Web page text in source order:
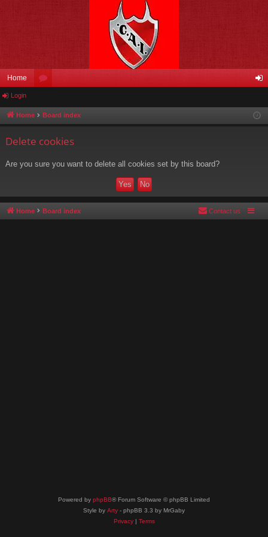
Home
u in
Login
Home Board index
Delete cookies
Are you sure you want to delete all cookies set by this board?
Home Board index Contact us
Powered by phpBB® Forum Software © phpBB Limited
Style by Arty - phpBB 3.3 by MrGaby
Privacy| Terms